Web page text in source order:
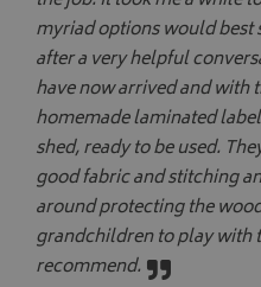
myriad options would best
after a very helpful
have now arrived and with
homemade laminated
shed, ready to be used.
good fabric and stitching
around protecting the
grandchildren to play with
recommend.
_ga
_ga_C46BL3WT85
VISITOR_INFO1_LIVE
YSC
_gcl_au
pop